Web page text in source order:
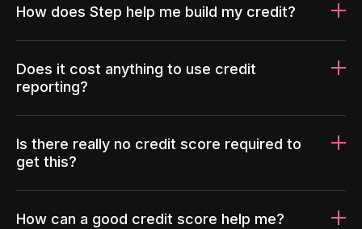
How does Step help me build my credit?
Does it cost anything to use credit
reporting?
Is there really no credit score required to
get this?
How can a good credit score help me?